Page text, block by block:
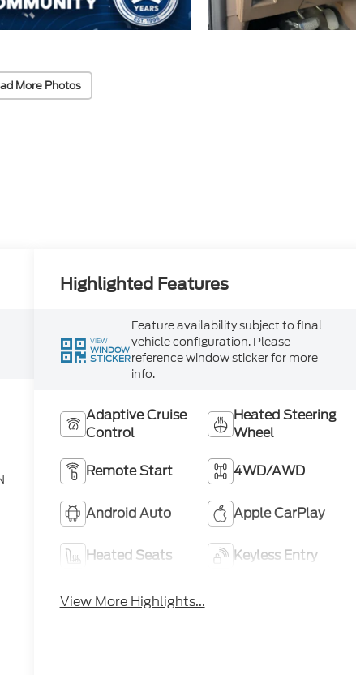
More Photos
Highlighted Features
VIEW
WINDOW
STICKER
Feature availability subject to final
vehicle configuration. Please
reference window sticker for more
info.
Adaptive Cruise
Control
Heated Steering
Wheel
Remote Start 4WD/AWD
Android Auto Apple CarPlay
Heated Seats Keyless Entry
View More Highlights...